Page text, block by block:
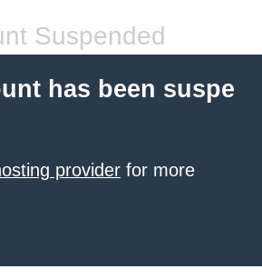
Suspended
has been suspe
provider for more